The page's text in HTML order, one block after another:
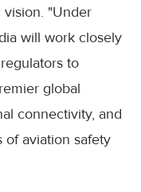
"Under
will work closely
to
global
connectivity, and
of aviation safety